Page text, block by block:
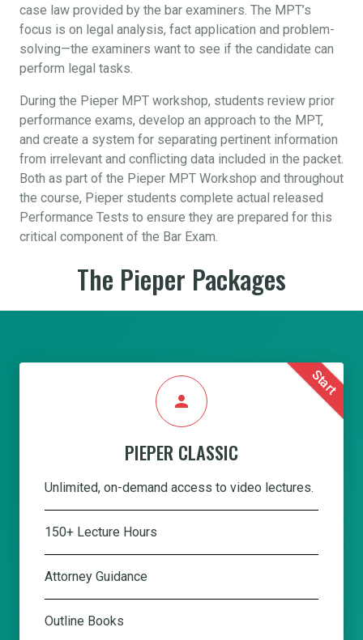
case law provided by the bar examiners. The MPT’s
focus is on legal analysis, fact application and problem-
solving—the examiners want to see if the candidate can
perform legal tasks.
During the Pieper MPT workshop, students review prior
performance exams, develop an approach to the MPT,
and create a system for separating pertinent information
from irrelevant and conflicting data included in the packet.
Both as part of the Pieper MPT Workshop and throughout
the course, Pieper students complete actual released
Performance Tests to ensure they are prepared for this
critical component of the Bar Exam.
The Pieper Packages
Start
person
PIEPER CLASSIC
Unlimited, on-demand access to video lectures.
150+ Lecture Hours
Attorney Guidance
Outline Books